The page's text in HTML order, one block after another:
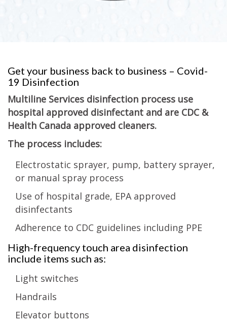
Get your business back to business – Covid-
19 Disinfection
Multiline Services disinfection process use
hospital approved disinfectant and are CDC &
Health Canada approved cleaners.
The process includes:
Electrostatic sprayer, pump, battery sprayer,
or manual spray process
Use of hospital grade, EPA approved
disinfectants
Adherence to CDC guidelines including PPE
High-frequency touch area disinfection
include items such as:
Light switches
Handrails
Elevator buttons